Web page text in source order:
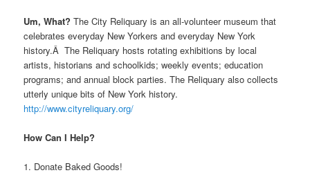
Um, What? The City Reliquary is an all-volunteer museum that
celebrates everyday New Yorkers and everyday New York
history.Â The Reliquary hosts rotating exhibitions by local
artists, historians and schoolkids; weekly events; education
programs; and annual block parties. The Reliquary also collects
utterly unique bits of New York history.
http://www.cityreliquary.org/
How Can I Help?
1. Donate Baked Goods!